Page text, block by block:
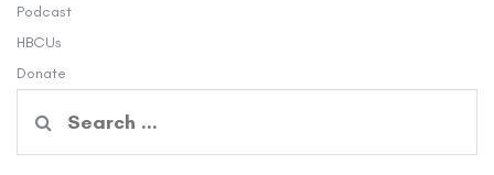
Podcast
HBCUs
Donate
for: